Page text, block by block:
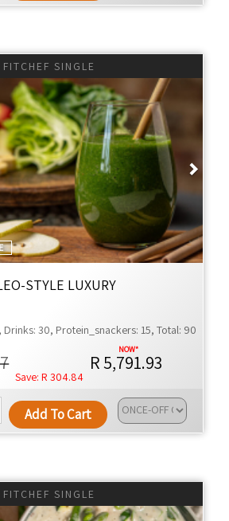
FITCHEF SINGLE
Next
STYLE LUXURY
Drinks: 30, Protein_snackers: 15, Total: 90
R 5,791.93
R 304.84
Add To Cart
FITCHEF SINGLE